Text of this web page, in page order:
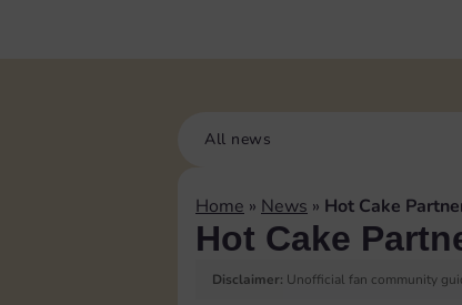
All news
Home » News » Hot Cake
Hot Cake
Disclaimer: Unofficial fan community